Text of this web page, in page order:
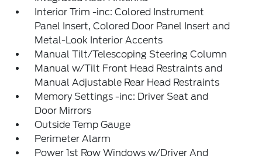
Interior Trim -inc: Colored Instrument
Panel Insert, Colored Door Panel Insert and
Metal-Look Interior Accents
Manual Tilt/Telescoping Steering Column
Manual w/Tilt Front Head Restraints and
Manual Adjustable Rear Head Restraints
Memory Settings -inc: Driver Seat and
Door Mirrors
Outside Temp Gauge
Perimeter Alarm
Power 1st Row Windows w/Driver And